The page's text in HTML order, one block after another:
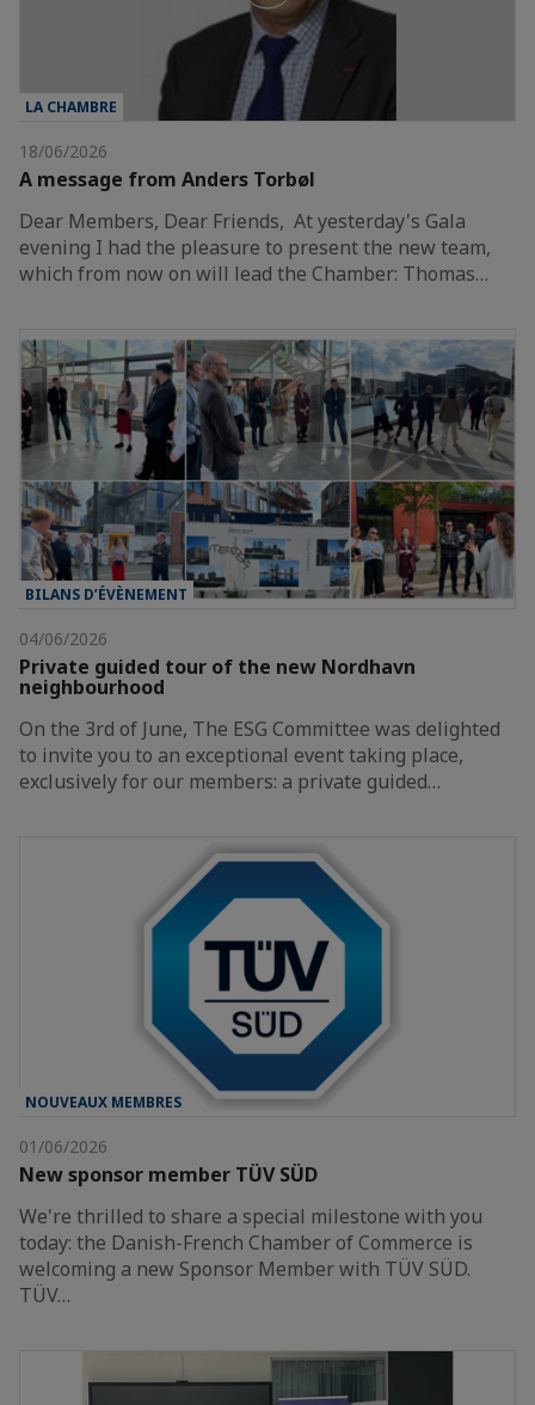
LA CHAMBRE
18/06/2026
A message from Anders Torbøl
Dear Members, Dear Friends, At yesterday's Gala
evening I had the pleasure to present the new team,
which from now on will lead the Chamber: Thomas…
BILANS D’ÉVÈNEMENT
04/06/2026
Private guided tour of the new Nordhavn
neighbourhood
On the 3rd of June, The ESG Committee was delighted
to invite you to an exceptional event taking place,
exclusively for our members: a private guided…
NOUVEAUX MEMBRES
01/06/2026
New sponsor member TÜV SÜD
We're thrilled to share a special milestone with you
today: the Danish-French Chamber of Commerce is
welcoming a new Sponsor Member with TÜV SÜD.
TÜV…